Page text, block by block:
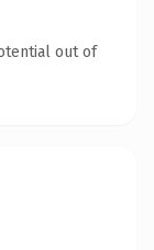
out of